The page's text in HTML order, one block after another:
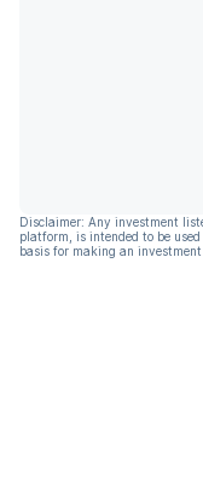
Disclaimer: Any investment
platform, is intended to be
basis for making an